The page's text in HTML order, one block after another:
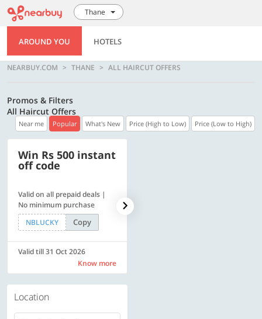
Thane
AROUND YOU HOTELS
NEARBUY.COM THANE ALL HAIRCUT OFFERS
Promos & Filters
All Haircut Offers
Near me Popular What's New Price (High to Low) Price (Low to High)
Win Rs 500 instant
off code
Valid on all prepaid deals |
No minimum purchase
NBLUCKY
Copy
Valid till 31 Oct 2026
Know more
Location